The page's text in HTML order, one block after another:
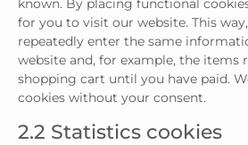
known. By placing functional
for you to visit our website. This
repeatedly enter the same
website and, for example, the items
shopping cart until you have paid.
cookies without your consent.
2.2 Statistics cookies